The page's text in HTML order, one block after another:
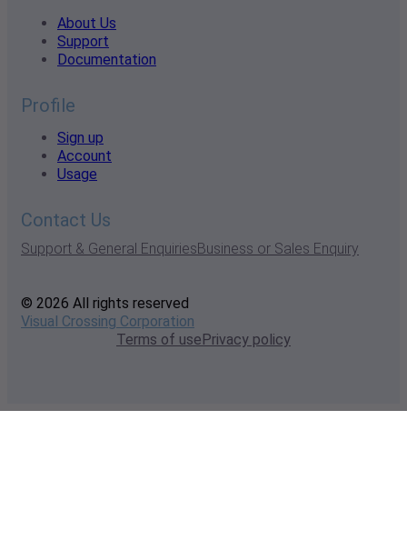
About Us
Support
Documentation
Profile
Sign up
Account
Usage
Contact Us
Support & General EnquiriesBusiness or Sales Enquiry
© 2026 All rights reserved
Visual Crossing Corporation
Terms of usePrivacy policy